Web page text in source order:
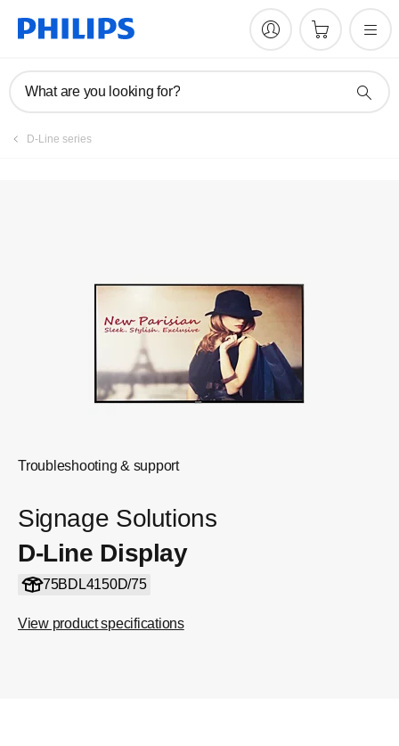
What are you looking for?
D-Line series
Troubleshooting & support
Signage Solutions
D-Line Display
75BDL4150D/75
View product specifications
Register product